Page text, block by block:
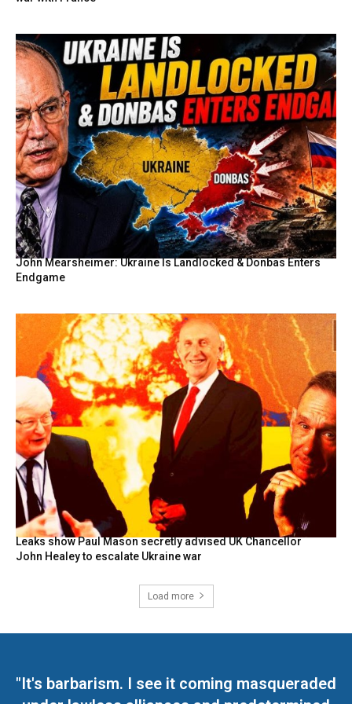
John Mearsheimer: Ukraine Is Landlocked & Donbas Enters
Endgame
Leaks show Paul Mason secretly advised UK Chancellor
John Healey to escalate Ukraine war
Load more
"It's barbarism. I see it coming masqueraded